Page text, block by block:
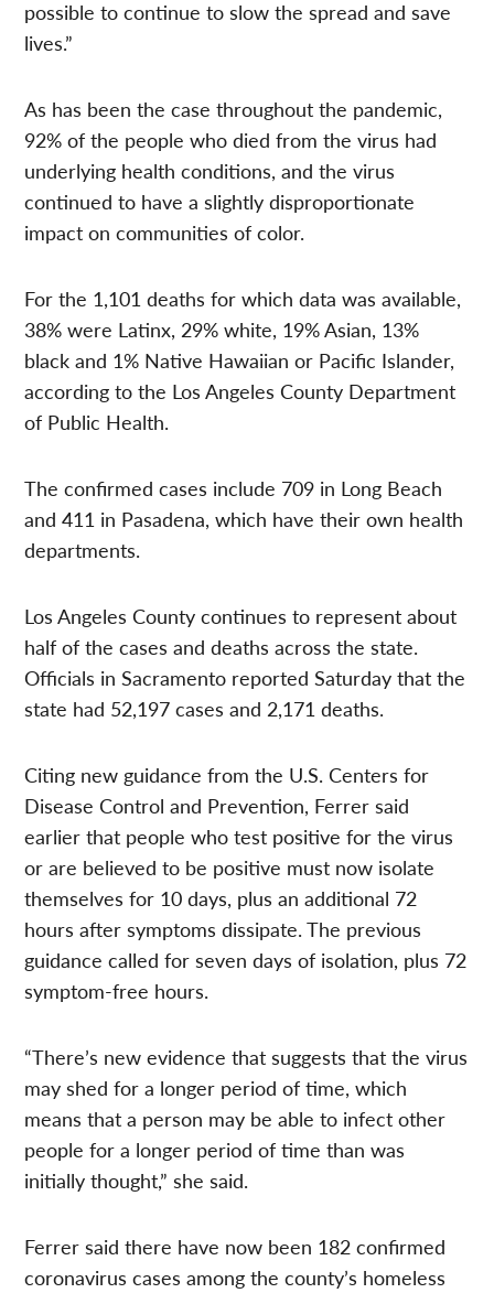
possible to continue to slow the spread and save
lives.”
As has been the case throughout the pandemic,
92% of the people who died from the virus had
underlying health conditions, and the virus
continued to have a slightly disproportionate
impact on communities of color.
For the 1,101 deaths for which data was available,
38% were Latinx, 29% white, 19% Asian, 13%
black and 1% Native Hawaiian or Pacific Islander,
according to the Los Angeles County Department
of Public Health.
The confirmed cases include 709 in Long Beach
and 411 in Pasadena, which have their own health
departments.
Los Angeles County continues to represent about
half of the cases and deaths across the state.
Officials in Sacramento reported Saturday that the
state had 52,197 cases and 2,171 deaths.
Citing new guidance from the U.S. Centers for
Disease Control and Prevention, Ferrer said
earlier that people who test positive for the virus
or are believed to be positive must now isolate
themselves for 10 days, plus an additional 72
hours after symptoms dissipate. The previous
guidance called for seven days of isolation, plus 72
symptom-free hours.
“There’s new evidence that suggests that the virus
may shed for a longer period of time, which
means that a person may be able to infect other
people for a longer period of time than was
initially thought,” she said.
Ferrer said there have now been 182 confirmed
coronavirus cases among the county’s homeless